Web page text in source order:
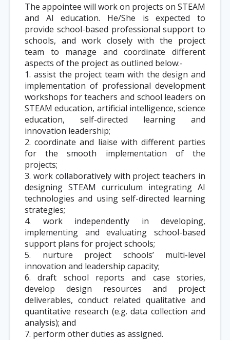
The appointee will work on projects on STEAM
and AI education. He/She is expected to
provide school-based professional support to
schools, and work closely with the project
team to manage and coordinate different
aspects of the project as outlined below:-
1. assist the project team with the design and
implementation of professional development
workshops for teachers and school leaders on
STEAM education, artificial intelligence, science
education, self-directed learning and
innovation leadership;
2. coordinate and liaise with different parties
for the smooth implementation of the
projects;
3. work collaboratively with project teachers in
designing STEAM curriculum integrating AI
technologies and using self-directed learning
strategies;
4. work independently in developing,
implementing and evaluating school-based
support plans for project schools;
5. nurture project schools’ multi-level
innovation and leadership capacity;
6. draft school reports and case stories,
develop design resources and project
deliverables, conduct related qualitative and
quantitative research (e.g. data collection and
analysis); and
7. perform other duties as assigned.